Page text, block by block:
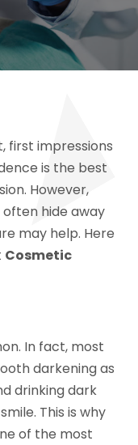
first impressions
is the best
However,
hide away
may help. Here
Cosmetic
In fact, most
darkening as
drinking dark
This is why
of the most